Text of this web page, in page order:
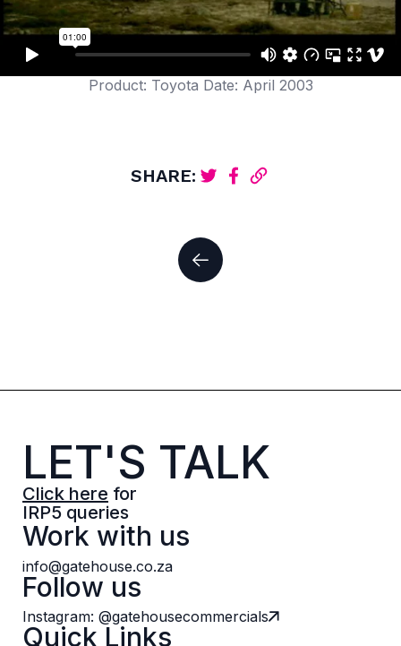
Product: Toyota Date: April 2003
SHARE:
LET'S TALK
Click here for
IRP5 queries
Work with us
info@gatehouse.co.za
Follow us
Instagram: @gatehousecommercials
Quick Links